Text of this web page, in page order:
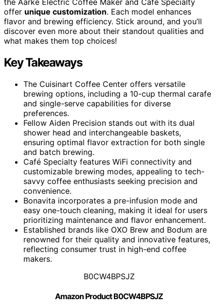
offer unique customization. Each model enhances
flavor and brewing efficiency. Stick around, and you’ll
discover even more about their standout qualities and
what makes them top choices!
Key Takeaways
The Cuisinart Coffee Center offers versatile
brewing options, including a 10-cup thermal carafe
and single-serve capabilities for diverse
preferences.
Fellow Aiden Precision stands out with its dual
shower head and interchangeable baskets,
ensuring optimal flavor extraction for both single
and batch brewing.
Café Specialty features WiFi connectivity and
customizable brewing modes, appealing to tech-
savvy coffee enthusiasts seeking precision and
convenience.
Bonavita incorporates a pre-infusion mode and
easy one-touch cleaning, making it ideal for users
prioritizing maintenance and flavor enhancement.
Established brands like OXO Brew and Bodum are
renowned for their quality and innovative features,
reflecting consumer trust in high-end coffee
makers.
B0CW4BPSJZ
Amazon Product B0CW4BPSJZ